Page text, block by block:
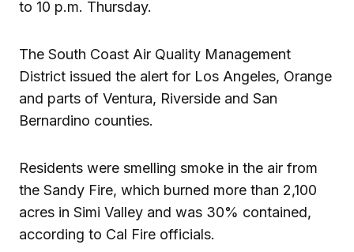
to 10 p.m. Thursday.
The South Coast Air Quality Management
District issued the alert for Los Angeles, Orange
and parts of Ventura, Riverside and San
Bernardino counties.
Residents were smelling smoke in the air from
the Sandy Fire, which burned more than 2,100
acres in Simi Valley and was 30% contained,
according to Cal Fire officials.